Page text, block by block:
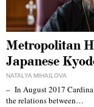
Metropolitan
Japanese
NATALYA MIHAILOVA
– In August 2017
the relations between…